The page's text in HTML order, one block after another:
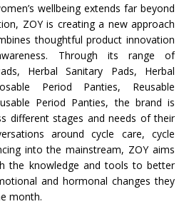
wellbeing extends far beyond
ZOY is creating a new approach
thoughtful product innovation
Through its range of
Herbal Sanitary Pads, Herbal
Period Panties, Reusable
Period Panties, the brand is
different stages and needs of their
around cycle care, cycle
into the mainstream, ZOY aims
the knowledge and tools to better
and hormonal changes they
month.